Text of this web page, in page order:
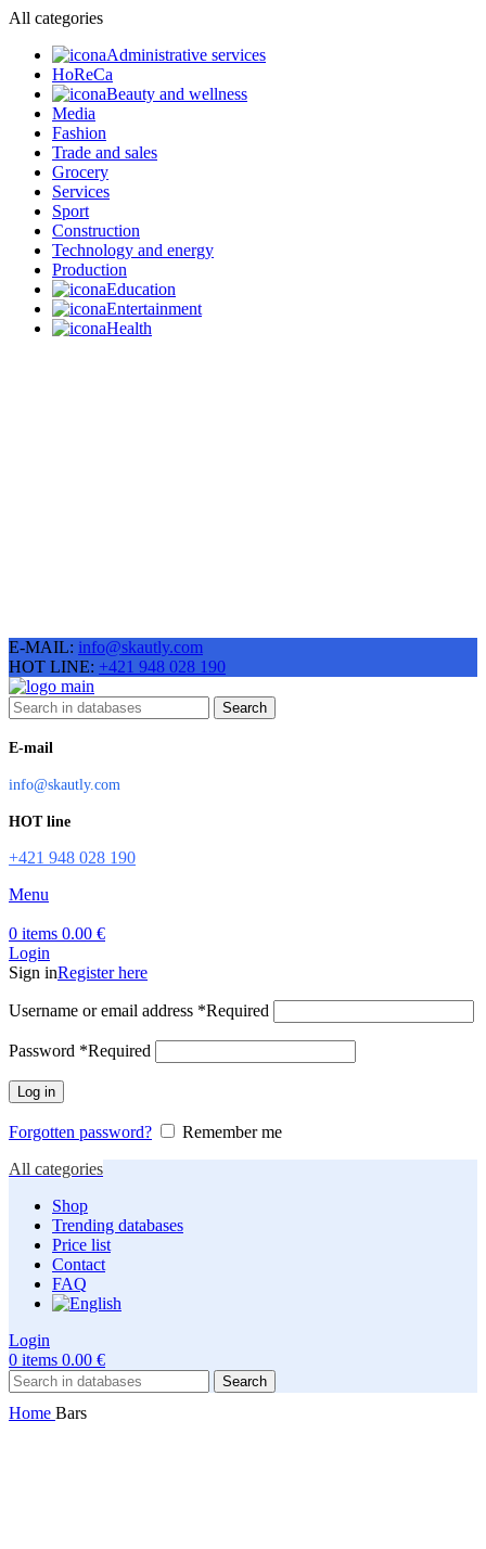
All categories
Administrative services
HoReCa
Beauty and wellness
Media
Fashion
Trade and sales
Grocery
Services
Sport
Construction
Technology and energy
Production
Education
Entertainment
Health
E-MAIL: info@skautly.com
HOT LINE: +421 948 028 190
Search
E-mail
info@skautly.com
HOT line
+421 948 028 190
Menu
0 items 0.00 €
Login
Sign inRegister here
Username or email address *Required
Password *Required
Log in
Forgotten password?
Remember me
All categories
Shop
Trending databases
Price list
Contact
FAQ
Login
0 items 0.00 €
Search
Home Bars